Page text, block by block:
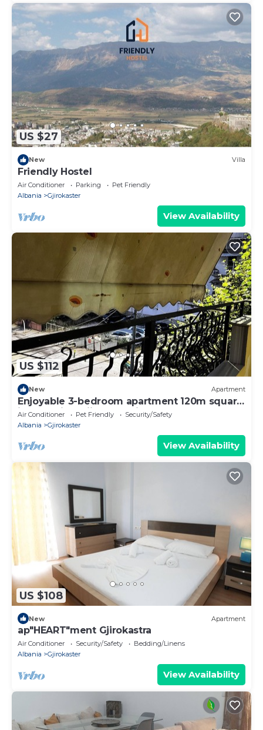
US $27
New Villa
Friendly Hostel
Air Conditioner Parking
Pet Friendly
Albania
Gjirokaster
View Availability
US $112
New Apartment
Enjoyable 3-bedroom apartment 120m square
in charming Gjirokastër in the Center
Air Conditioner Pet Friendly
Security/Safety
Albania
Gjirokaster
View Availability
US $108
New Apartment
ap"HEART"ment Gjirokastra
Air Conditioner Security/Safety
Bedding/Linens
Albania
Gjirokaster
View Availability